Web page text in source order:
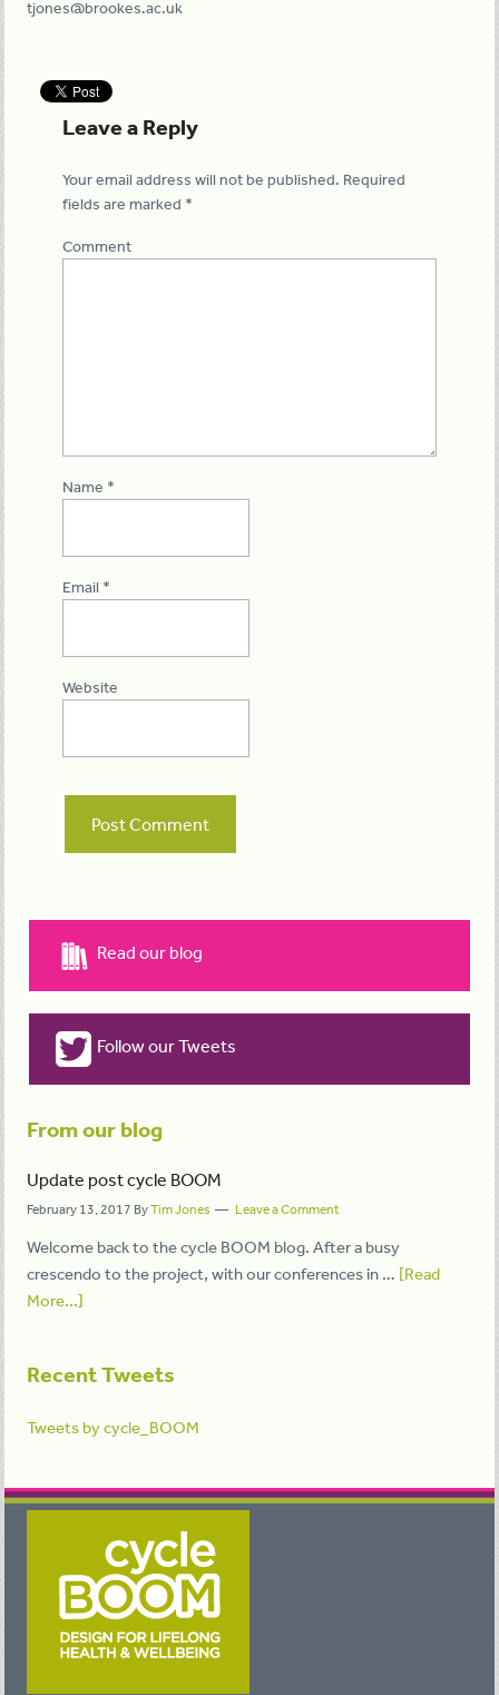
tjones@brookes.ac.uk
Leave a Reply
Your email address will not be published. Required
fields are marked *
Comment
Name *
Email *
Website
Read our blog
Follow our Tweets
From our blog
Update post cycle BOOM
February 13, 2017 ByTim Jones Leave a Comment
Welcome back to the cycle BOOM blog. After a busy
crescendo to the project, with our conferences in … [Read
More...]
Recent Tweets
Tweets by cycle_BOOM